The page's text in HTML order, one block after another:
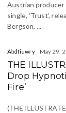
Austrian producer
single, ‘Trust‘,
Bergson, ...
Abdfiuwry May 29,
THE
Drop
Fire’
(THE